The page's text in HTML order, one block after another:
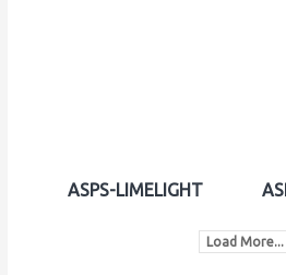
ASPS-LIMELIGHT
Load More...